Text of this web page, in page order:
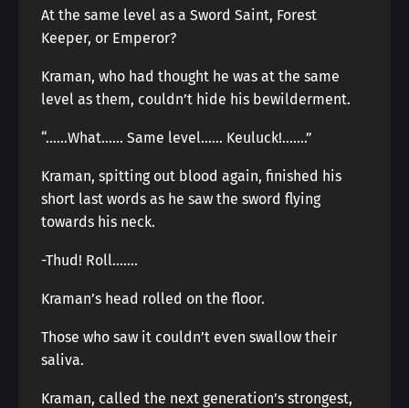
At the same level as a Sword Saint, Forest
Keeper, or Emperor?
Kraman, who had thought he was at the same
level as them, couldn’t hide his bewilderment.
“……What…… Same level…… Keuluck!…….”
Kraman, spitting out blood again, finished his
short last words as he saw the sword flying
towards his neck.
-Thud! Roll…….
Kraman’s head rolled on the floor.
Those who saw it couldn’t even swallow their
saliva.
Kraman, called the next generation’s strongest,